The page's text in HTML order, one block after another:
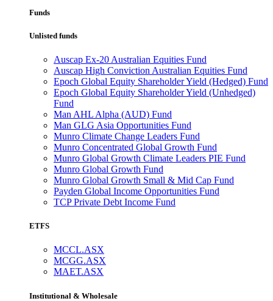
Funds
Unlisted funds
Auscap Ex-20 Australian Equities Fund
Auscap High Conviction Australian Equities Fund
Epoch Global Equity Shareholder Yield (Hedged) Fund
Epoch Global Equity Shareholder Yield (Unhedged)
Fund
Man AHL Alpha (AUD) Fund
Man GLG Asia Opportunities Fund
Munro Climate Change Leaders Fund
Munro Concentrated Global Growth Fund
Munro Global Growth Climate Leaders PIE Fund
Munro Global Growth Fund
Munro Global Growth Small & Mid Cap Fund
Payden Global Income Opportunities Fund
TCP Private Debt Income Fund
ETFS
MCCL.ASX
MCGG.ASX
MAET.ASX
Institutional & Wholesale